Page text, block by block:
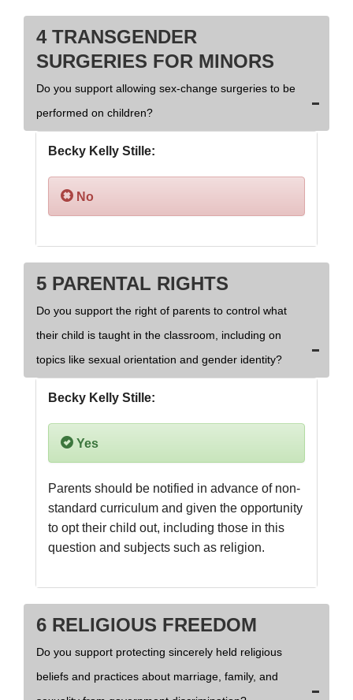
4 TRANSGENDER
SURGERIES FOR MINORS
Do you support allowing sex-change surgeries to be
performed on children?
Becky Kelly Stille:
No
5 PARENTAL RIGHTS
Do you support the right of parents to control what
their child is taught in the classroom, including on
topics like sexual orientation and gender identity?
Becky Kelly Stille:
Yes
Parents should be notified in advance of non-
standard curriculum and given the opportunity
to opt their child out, including those in this
question and subjects such as religion.
6 RELIGIOUS FREEDOM
Do you support protecting sincerely held religious
beliefs and practices about marriage, family, and